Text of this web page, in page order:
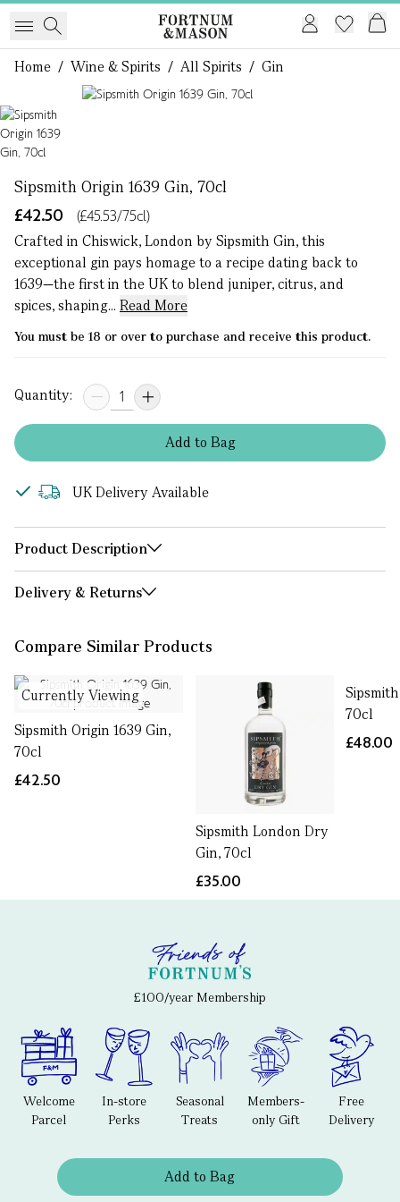
Home / Wine & Spirits / All Spirits / Gin
Sipsmith Origin 1639 Gin, 70cl
£42.50
(£45.53/75cl)
Crafted in Chiswick, London by Sipsmith Gin, this
exceptional gin pays homage to a recipe dating back to
1639—the first in the UK to blend juniper, citrus, and
spices, shaping... Read More
You must be 18 or over to purchase and receive this product.
Quantity:
Addto Bag
UK Delivery Available
Product Description
Delivery & Returns
Compare Similar Products
Currently Viewing
Sipsmith Origin 1639 Gin,
70cl
£42.50
Sipsmith London Dry
Gin, 70cl
£35.00
70cl
£48.00
£100/year Membership
Welcome
Parcel
In-store
Perks
Seasonal
Treats
Members-
only Gift
Free
Delivery
Add to Bag